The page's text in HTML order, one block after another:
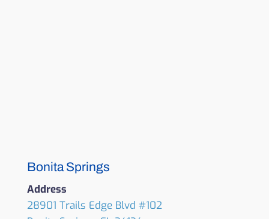
Bonita Springs
Address
28901 Trails Edge Blvd #102